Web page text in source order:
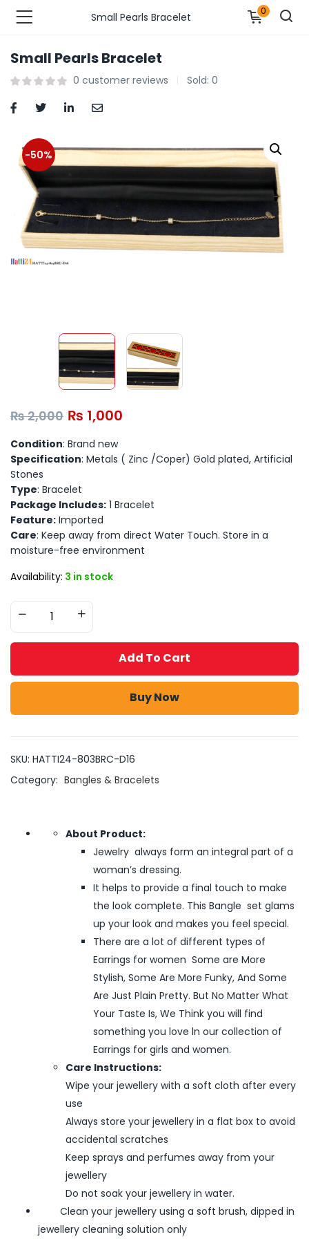
Fashions )
Fashions )
Furnshing & Decore )
Adults )
& Personal Care )
)
Small Pearls Bracelet 0
Small Pearls Bracelet
0 customer reviews Sold: 0
-50%
₨2,000 ₨ 1,000
Condition: Brand new
Specification: Metals ( Zinc /Coper) Gold plated, Artificial
Stones
Type: Bracelet
Package Includes: 1 Bracelet
Feature: Imported
Care: Keep away from direct Water Touch. Store in a
moisture-free environment
Availability: 3 in stock
Add To Cart
Buy Now
SKU: HATTI24-803BRC-D16
Category: Bangles & Bracelets
About Product:
Jewelry always form an integral part of a
woman’s dressing.
It helps to provide a final touch to make
the look complete. This Bangle set glams
up your look and makes you feel special.
There are a lot of different types of
Earrings for women Some are More
Stylish, Some Are More Funky, And Some
Are Just Plain Pretty. But No Matter What
Your Taste Is, We Think you will find
something you love ln our collection of
Earrings for girls and women.
Care Instructions:
Wipe your jewellery with a soft cloth after every
use
Always store your jewellery in a flat box to avoid
accidental scratches
Keep sprays and perfumes away from your
jewellery
Do not soak your jewellery in water.
Clean your jewellery using a soft brush, dipped in
jewellery cleaning solution only